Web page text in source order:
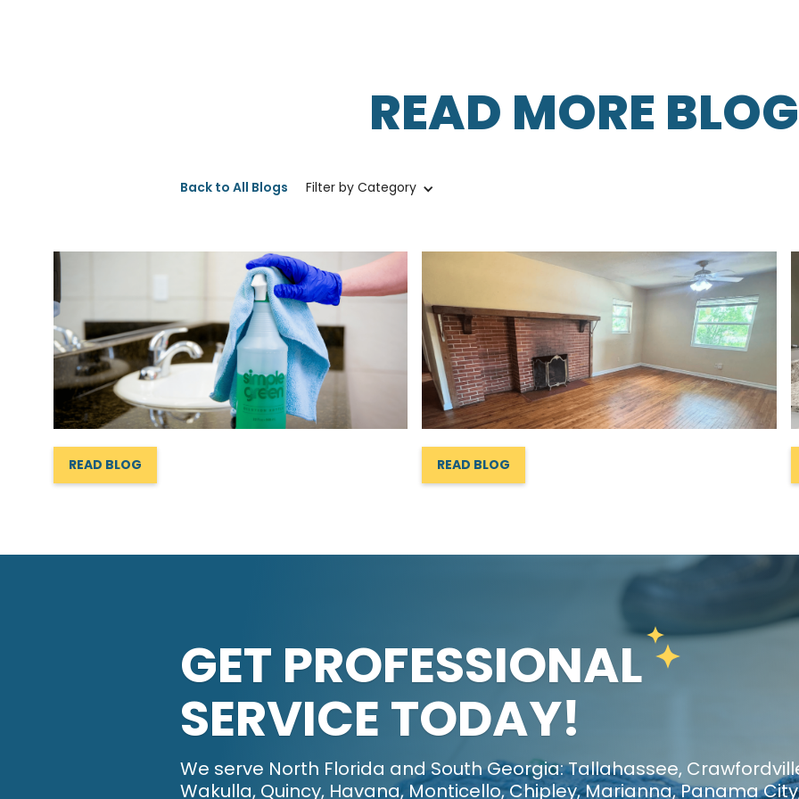
READ MORE
Back to All Blogs Filter by Category
READ BLOG READ BLOG
GET PROFESSIONAL
SERVICE TODAY!
We serve North Florida and South Georgia: Tallahassee,
Wakulla, Quincy, Havana, Monticello, Chipley, Marianna, Panama